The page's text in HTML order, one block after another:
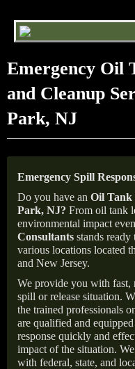
Emergency Oil
and Cleanup
Park, NJ
Emergency Spill
Do you have an Oil Tank
Park, NJ? From oil tank
environmental impact
Consultants stands
various locations located
and New Jersey.
We provide you with fast,
spill or release situation.
the trained professionals
are qualified and
response quickly and
impact of the situation.
with federal, state, and